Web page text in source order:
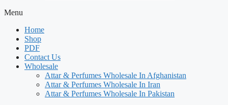
Menu
Home
Shop
PDF
Contact Us
Wholesale
Attar & Perfumes Wholesale In Afghanistan
Attar & Perfumes Wholesale In Iran
Attar & Perfumes Wholesale In Pakistan